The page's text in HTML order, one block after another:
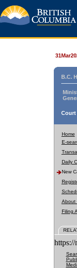
B.C.
Court
Home
E-
Daily
New
About
Filing
https://